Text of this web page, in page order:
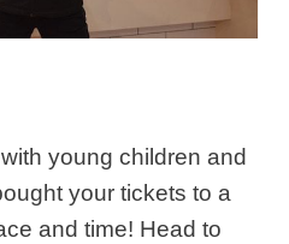
young children and
your tickets to a
and time! Head to